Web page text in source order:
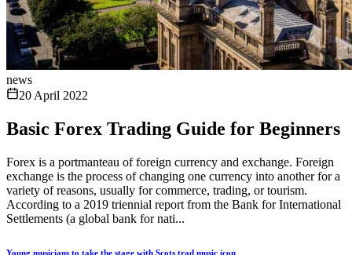
news
20 April 2022
Basic Forex Trading Guide for Beginners
Forex is a portmanteau of foreign currency and exchange. Foreign
exchange is the process of changing one currency into another for a
variety of reasons, usually for commerce, trading, or tourism.
According to a 2019 triennial report from the Bank for International
Settlements (a global bank for nati...
Young musicians to take the stage with Scots trad music icon